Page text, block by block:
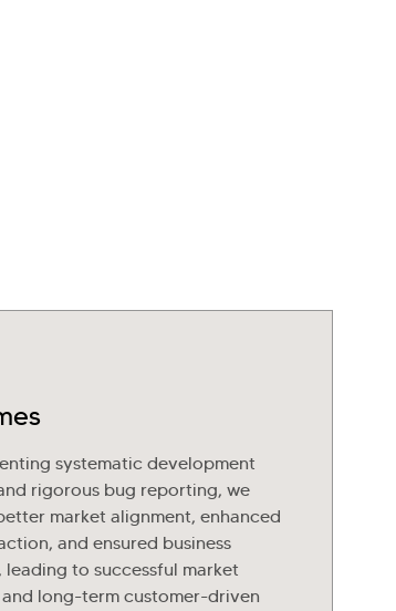
systematic development
rigorous bug reporting, we
market alignment, enhanced
and ensured business
to successful market
long-term customer-driven